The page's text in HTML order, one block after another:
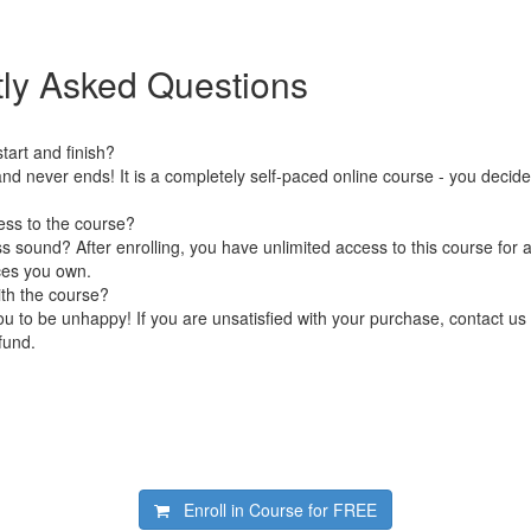
Asked Questions
and finish?
never ends! It is a completely self-paced online course - you
to the course?
sound? After enrolling, you have unlimited access to this course for
you own.
the course?
to be unhappy! If you are unsatisfied with your purchase, contact
Enroll in Course for FREE